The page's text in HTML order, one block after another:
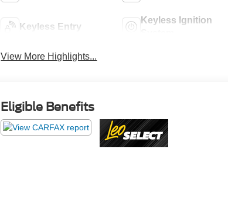
Keyless Entry
Keyless Ignition
View More Highlights...
Eligible Benefits